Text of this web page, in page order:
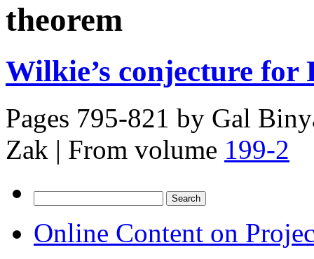
theorem
Wilkie’s conjecture for
Pages 795-821 by Gal
Zak | From volume 199-2
for:
Online Content on